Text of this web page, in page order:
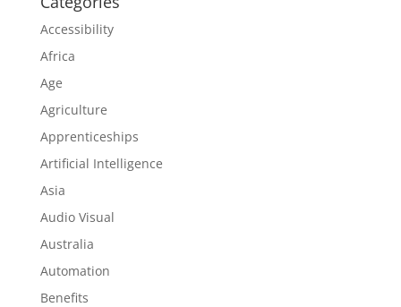
Accessibility
Africa
Age
Agriculture
Apprenticeships
Artificial Intelligence
Asia
Audio Visual
Australia
Automation
Benefits